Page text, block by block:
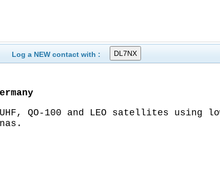
Log a NEW contact with :